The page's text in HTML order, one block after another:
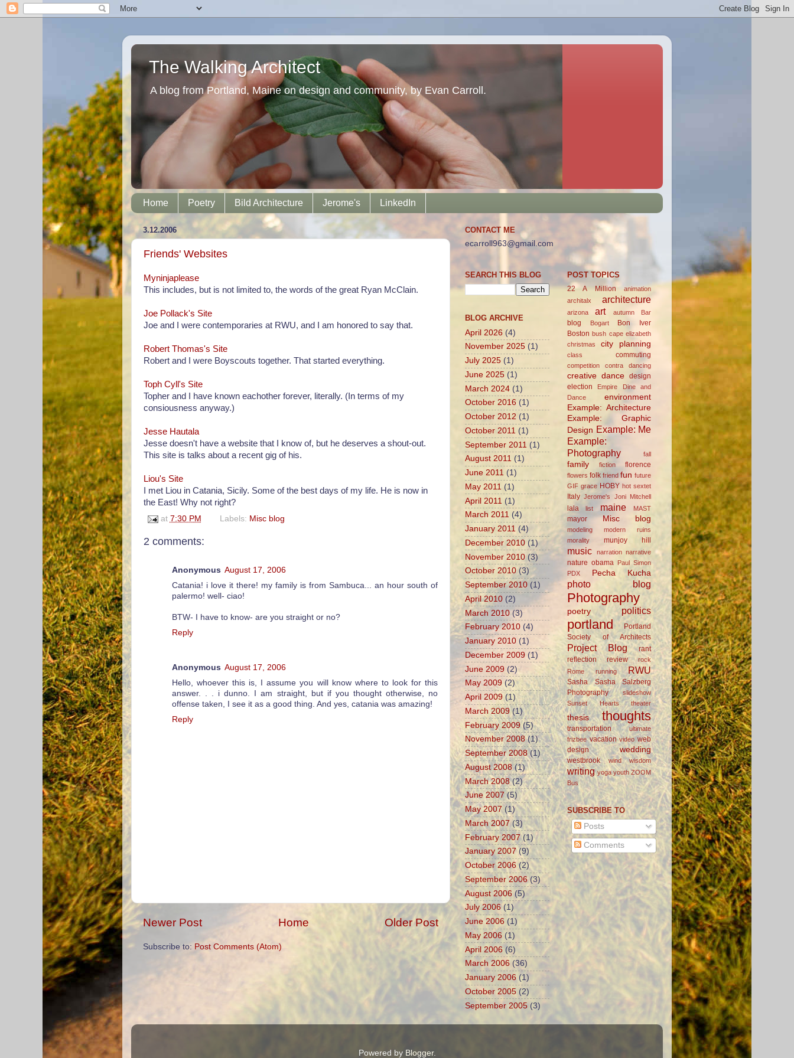
The Walking Architect
A blog from Portland, Maine on design and community, by Evan Carroll.
Home Poetry Bild Architecture Jerome's LinkedIn
3.12.2006
Friends' Websites
Myninjaplease
This includes, but is not limited to, the words of the great Ryan McClain.
Joe Pollack's Site
Joe and I were contemporaries at RWU, and I am honored to say that.
Robert Thomas's Site
Robert and I were Boyscouts together. That started everything.
Toph Cyll's Site
Topher and I have known eachother forever, literally. (In terms of my
consiousness anyway.)
Jesse Hautala
Jesse doesn't have a website that I know of, but he deserves a shout-out.
This site is talks about a recent gig of his.
Liou's Site
I met Liou in Catania, Sicily. Some of the best days of my life. He is now in
the East! Why not right?
at 7:30 PM Labels: Misc blog
2 comments:
Anonymous August 17, 2006
Catania! i love it there! my family is from Sambuca... an hour south of
palermo! well- ciao!
BTW- I have to know- are you straight or no?
Reply
Anonymous August 17, 2006
Hello, whoever this is, I assume you will know where to look for this
answer. . . i dunno. I am straight, but if you thought otherwise, no
offense taken, I see it as a good thing. And yes, catania was amazing!
Reply
Newer Post Older Post
Home
Subscribe to: Post Comments (Atom)
CONTACT ME
ecarroll963@gmail.com
SEARCH THIS BLOG
BLOG ARCHIVE
April 2026 (4)
November 2025 (1)
July 2025 (1)
June 2025 (1)
March 2024 (1)
October 2016 (1)
October 2012 (1)
October 2011 (1)
September 2011 (1)
August 2011 (1)
June 2011 (1)
May 2011 (1)
April 2011 (1)
March 2011 (4)
January 2011 (4)
December 2010 (1)
November 2010(3)
October 2010(3)
September 2010 (1)
April 2010 (2)
March 2010(3)
February 2010 (4)
January 2010 (1)
December 2009 (1)
June 2009 (2)
May 2009 (2)
April 2009(1)
March 2009(1)
February 2009(5)
November 2008(1)
September 2008(1)
August 2008(1)
March 2008(2)
June 2007 (5)
May 2007 (1)
March 2007(3)
February 2007(1)
January 2007 (9)
October 2006 (2)
September 2006(3)
August 2006 (5)
July 2006 (1)
June 2006 (1)
May 2006 (1)
April 2006 (6)
March 2006 (36)
January 2006 (1)
October 2005 (2)
September 2005 (3)
POST TOPICS
22 A Million
animation
architalx
architecture
arizona art autumn Bar
blog Bogart
Bon Iver
Boston bush cape elizabeth
christmas
city planning
class commuting
competition contra dancing
creative dance design
election
Empire Dine and
Dance
environment
Example: Architecture
Example: Graphic
Design Example: Me
Example:
Photography
fall
family fiction florence
flowers folk friend fun future
GIF grace HOBY hot sextet
Italy Jerome's Joni Mitchell
lala list maine MAST
mayor Misc blog
modeling
modern ruins
morality
munjoy hill
music narration narrative
nature obama
Paul Simon
PDX
Pecha Kucha
photo blog
Photography
poetry politics
portland
Portland
Society of Architects
Project Blog
rant
reflection
review
rock
Rome
running RWU
Sasha
Sasha Salzberg
Photography
slideshow
Sunset Hearts
theater
thesis thoughts
transportation
ultimate
frizbee vacation video web
design
wedding
westbrook wind wisdom
writing yoga youth ZOOM
Bus
SUBSCRIBE TO
Posts
Comments
Powered by Blogger.